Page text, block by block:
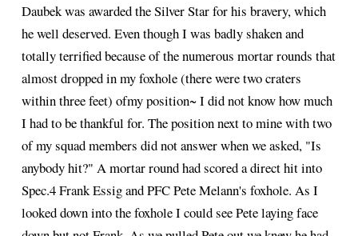
Daubek was awarded the Silver Star for his bravery, which
he well deserved. Even though I was badly shaken and
totally terrified because of the numerous mortar rounds that
almost dropped in my foxhole (there were two craters
within three feet) ofmy position~ I did not know how much
I had to be thankful for. The position next to mine with two
of my squad members did not answer when we asked, "Is
anybody hit?" A mortar round had scored a direct hit into
Spec.4 Frank Essig and PFC Pete Melann's foxhole. As I
looked down into the foxhole I could see Pete laying face